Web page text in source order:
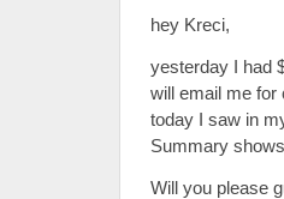
hey Kreci,
yesterday I had
will email me for
today I saw in
Summary
Will you please